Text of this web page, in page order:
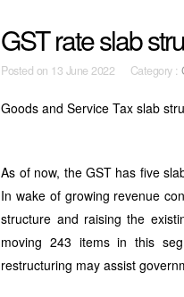
GST rate slab
Posted on 13 June 2022 Category :
Goods and Service Tax slab
As of now, the GST has five
In wake of growing revenue
structure and raising the
moving 243 items in this
restructuring may assist